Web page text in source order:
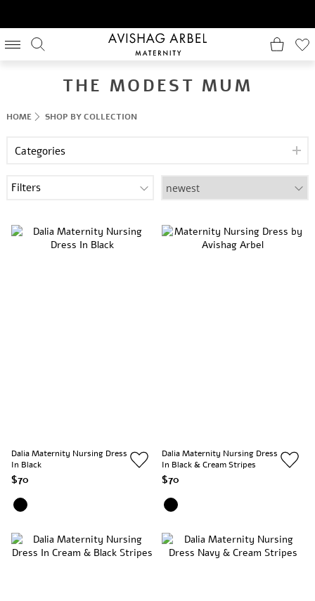
THE MODEST MUM
HOME SHOP BY COLLECTION
Categories
Filters
Dalia Maternity Nursing Dress
In Black
$70
Dalia Maternity Nursing Dress
In Black & Cream Stripes
$70